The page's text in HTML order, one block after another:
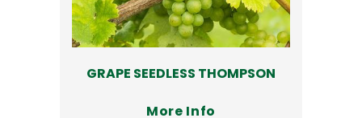
GRAPE SEEDLESS THOMPSON
More Info